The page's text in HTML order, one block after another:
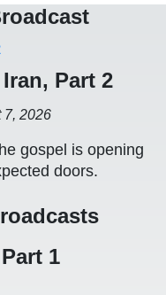
Part 2
7, 2026
gospel is opening
doors.
1